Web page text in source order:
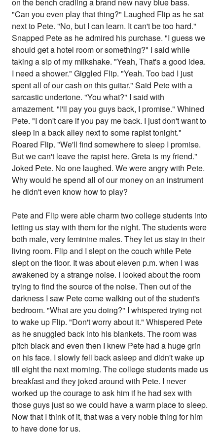
on the bench cradling a brand new navy blue bass.
"Can you even play that thing?" Laughed Flip as he sat
next to Pete. "No, but I can learn. It can't be too hard."
Snapped Pete as he admired his purchase. "I guess we
should get a hotel room or something?" I said while
taking a sip of my milkshake. "Yeah, That's a good idea.
I need a shower." Giggled Flip. "Yeah. Too bad I just
spent all of our cash on this guitar." Said Pete with a
sarcastic undertone. "You what?" I said with
amazement. "I'll pay you guys back, I promise." Whined
Pete. "I don't care if you pay me back. I just don't want to
sleep in a back alley next to some rapist tonight."
Roared Flip. "We'll find somewhere to sleep I promise.
But we can't leave the rapist here. Greta is my friend."
Joked Pete. No one laughed. We were angry with Pete.
Why would he spend all of our money on an instrument
he didn't even know how to play?
Pete and Flip were able charm two college students into
letting us stay with them for the night. The students were
both male, very feminine males. They let us stay in their
living room. Flip and I slept on the couch while Pete
slept on the floor. It was about eleven p.m. when I was
awakened by a strange noise. I looked about the room
trying to find the source of the noise. Then out of the
darkness I saw Pete come walking out of the student's
bedroom. "What are you doing?" I whispered trying not
to wake up Flip. "Don't worry about it." Whispered Pete
as he snuggled back into his blankets. The room was
pitch black and even then I knew Pete had a huge grin
on his face. I slowly fell back asleep and didn't wake up
till eight the next morning. The college students made us
breakfast and they joked around with Pete. I never
worked up the courage to ask him if he had sex with
those guys just so we could have a warm place to sleep.
Now that I think of it, that was a very noble thing for him
to have done for us.